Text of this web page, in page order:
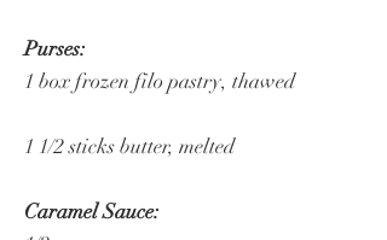
Purses:
1 box frozen filo pastry, thawed
1 1/2 sticks butter, melted
Caramel Sauce: